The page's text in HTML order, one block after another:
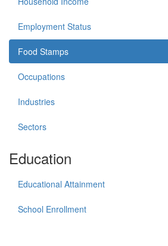
Employment Status
Food Stamps
Occupations
Industries
Sectors
Education
Educational Attainment
School Enrollment